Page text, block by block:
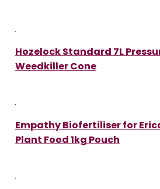
Hozelock Standard 7L
Weedkiller Cone
Empathy Biofertiliser for
Plant Food 1kg Pouch